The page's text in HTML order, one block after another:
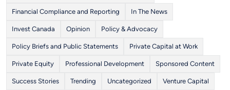
Financial Compliance and Reporting In The News
Invest Canada Opinion Policy & Advocacy
Policy Briefs and Public Statements Private Capital at Work
Private Equity Professional Development Sponsored Content
Success Stories Trending Uncategorized Venture Capital